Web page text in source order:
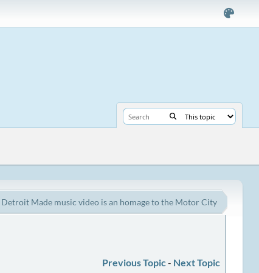
Detroit Made music video is an homage to the Motor City
Previous Topic - Next Topic